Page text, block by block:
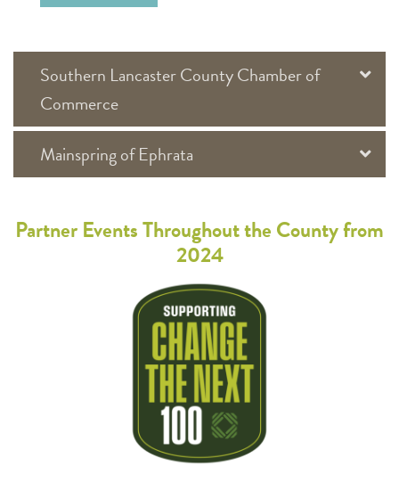
Southern Lancaster County Chamber of
Commerce
Mainspring of Ephrata
Partner Events Throughout the County from
2024